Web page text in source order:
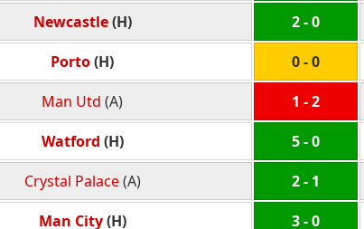
Newcastle(H)
2 - 0
Porto(H)
0 - 0
Man Utd (A)
1 - 2
Watford (H)
5 - 0
Crystal Palace(A)
2 - 1
Man City(H)
3 - 0